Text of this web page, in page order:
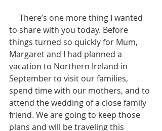
to share with you today. Before
things turned so quickly for Mum,
Margaret and I had planned a
vacation to Northern Ireland in
September to visit our families,
spend time with our mothers, and to
attend the wedding of a close family
friend. We are going to keep those
plans and will be traveling this